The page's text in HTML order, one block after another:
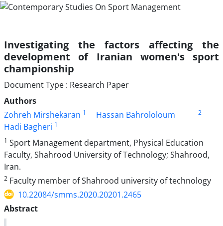
Investigating the factors affecting the
development of Iranian women's sport
championship
Document Type : Research Paper
Authors
Zohreh Mirshekaran 1 Hassan Bahrololoum 2
Hadi Bagheri 1
1 Sport Management department, Physical Education
Faculty, Shahrood University of Technology; Shahrood,
Iran.
2 Faculty member of Shahrood university of technology
10.22084/smms.2020.20201.2465
Abstract